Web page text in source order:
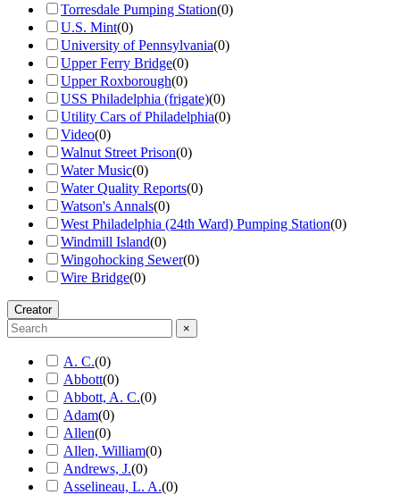
Torresdale Pumping Station(0)
U.S. Mint(0)
University of Pennsylvania(0)
Upper Ferry Bridge(0)
Upper Roxborough(0)
USS Philadelphia (frigate)(0)
Utility Cars of Philadelphia(0)
Video(0)
Walnut Street Prison(0)
Water Music(0)
Water Quality Reports(0)
Watson's Annals(0)
West Philadelphia (24th Ward) Pumping Station(0)
Windmill Island(0)
Wingohocking Sewer(0)
Wire Bridge(0)
Creator
×
A. C.(0)
Abbott(0)
Abbott, A. C.(0)
Adam(0)
Allen(0)
Allen, William(0)
Andrews, J.(0)
Asselineau, L. A.(0)